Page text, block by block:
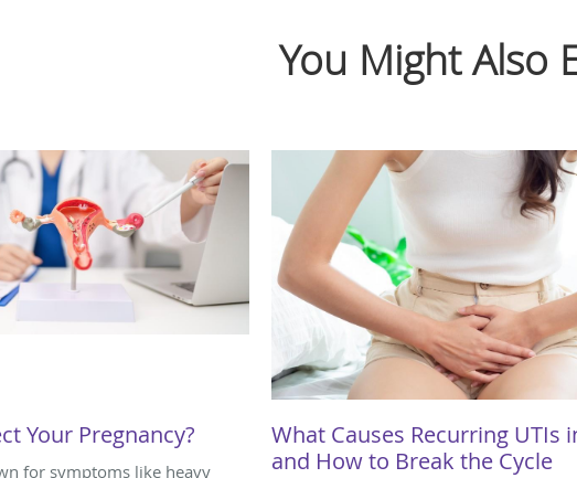
You Might Also
Your Pregnancy?
for symptoms like heavy
What Causes Recurring UTIs
and How to Break the Cycle